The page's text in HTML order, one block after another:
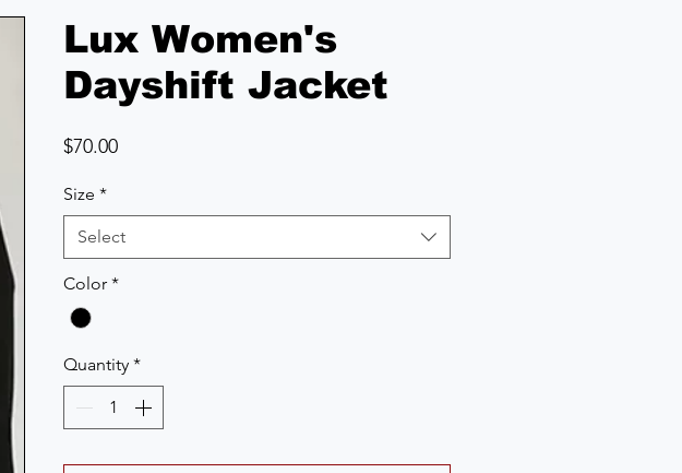
Lux Women's
Dayshift Jacket
$70.00Price
Size *
Select
Color *
Quantity *